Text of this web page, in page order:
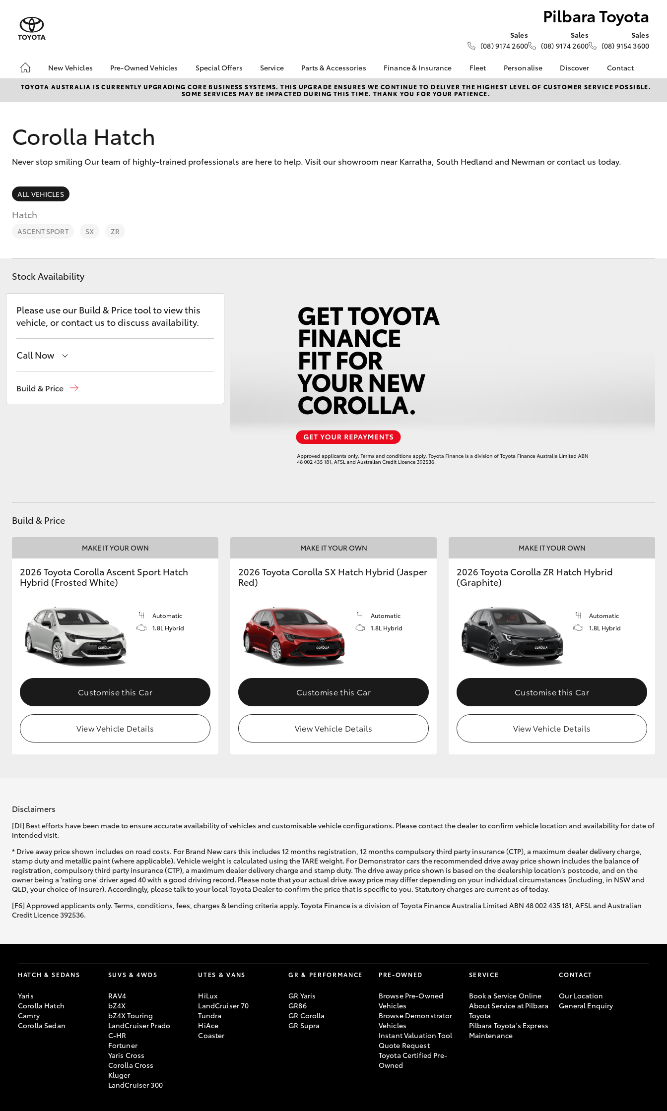
Pilbara Toyota
Sales
(08) 9174 2600
Sales
(08) 9174 2600
Sales
(08) 9154 3600
New Vehicles
Hatch & Sedans
Corolla Hatch Camry
SUVs & 4WDs
C-HR
GR & Performance
GR86
Our Stock
Toyota Warranty
Advantage
Enquiries
Pre-Owned Vehicles
Pre-Owned Vehicles
Demo Toyota
Sell My Car
Pre-Owned Vehicles
Special Offers
Toyota Special Offers
Local Special Offers
Service
Book a Service
Service Enquiries
Parts & Accessories
About Parts &
Accessories
Parts Enquiries
Finance & Insurance
Finance
Toyota Personalised
Quote
Fleet
About Fleet
Fleet Enquiries
Personalise Discover
KINTO
Toyota Go
Toyota Warranty
Contact
Contact Us
Our Location
Feedback
TOYOTA AUSTRALIA IS CURRENTLY UPGRADING CORE BUSINESS SYSTEMS. THIS UPGRADE ENSURES WE CONTINUE TO DELIVER THE HIGHEST LEVEL OF CUSTOMER SERVICE POSSIBLE.
SOME SERVICES MAY BE IMPACTED DURING THIS TIME. THANK YOU FOR YOUR PATIENCE.
Corolla Hatch
Never stop smiling Our team of highly-trained professionals are here to help. Visit our showroom near Karratha, South Hedland and Newman or contact us today.
ALL VEHICLES
Hatch
ASCENT SPORT SX ZR
Stock Availability
Please use our Build & Price tool to view this
vehicle, or contact us to discuss availability.
Call Now
Build & Price
Build & Price
MAKE IT YOUR OWN
2026 Toyota Corolla Ascent Sport Hatch
Hybrid (Frosted White)
Automatic
1.8L Hybrid
Customise this Car
View Vehicle Details
MAKE IT YOUR OWN
2026 Toyota Corolla SX Hatch Hybrid (Jasper
Red)
Automatic
1.8L Hybrid
Customise this Car
View Vehicle Details
MAKE IT YOUR OWN
2026 Toyota Corolla ZR Hatch Hybrid
(Graphite)
Automatic
1.8L Hybrid
Customise this Car
View Vehicle Details
Disclaimers
[DI] Best efforts have been made to ensure accurate availability of vehicles and customisable vehicle configurations. Please contact the dealer to confirm vehicle location and availability for date of
intended visit.
* Drive away price shown includes on road costs. For Brand New cars this includes 12 months registration, 12 months compulsory third party insurance (CTP), a maximum dealer delivery charge,
stamp duty and metallic paint (where applicable). Vehicle weight is calculated using the TARE weight. For Demonstrator cars the recommended drive away price shown includes the balance of
registration, compulsory third party insurance (CTP), a maximum dealer delivery charge and stamp duty. The drive away price shown is based on the dealership location’s postcode, and on the
owner being a 'rating one' driver aged 40 with a good driving record. Please note that your actual drive away price may differ depending on your individual circumstances (including, in NSW and
QLD, your choice of insurer). Accordingly, please talk to your local Toyota Dealer to confirm the price that is specific to you. Statutory charges are current as of today.
[F6] Approved applicants only. Terms, conditions, fees, charges & lending criteria apply. Toyota Finance is a division of Toyota Finance Australia Limited ABN 48 002 435 181, AFSL and Australian
Credit Licence 392536.
HATCH & SEDANS
Yaris
Corolla Hatch
Camry
Corolla Sedan
SUVS & 4WDS
RAV4
bZ4X
bZ4X Touring
LandCruiser Prado
C-HR
Fortuner
Yaris Cross
Corolla Cross
Kluger
LandCruiser 300
UTES & VANS
HiLux
LandCruiser 70
Tundra
HiAce
Coaster
GR & PERFORMANCE
GR Yaris
GR86
GR Corolla
GR Supra
PRE-OWNED
Browse Pre-Owned
Vehicles
Browse Demonstrator
Vehicles
Instant Valuation Tool
Quote Request
Toyota Certified Pre-
Owned
SERVICE
Book a Service Online
About Service at Pilbara
Toyota
Pilbara Toyota's Express
Maintenance
CONTACT
Our Location
General Enquiry